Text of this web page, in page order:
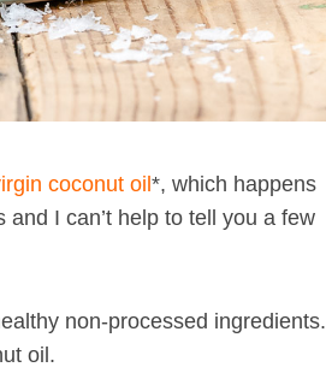
coconut oil*, which happens
I can’t help to tell you a few
non-processed ingredients.
oil.